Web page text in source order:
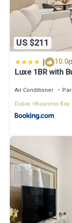
US $211
| 10.0
Luxe 1BR with
Air Conditioner
Dubai
Business Bay